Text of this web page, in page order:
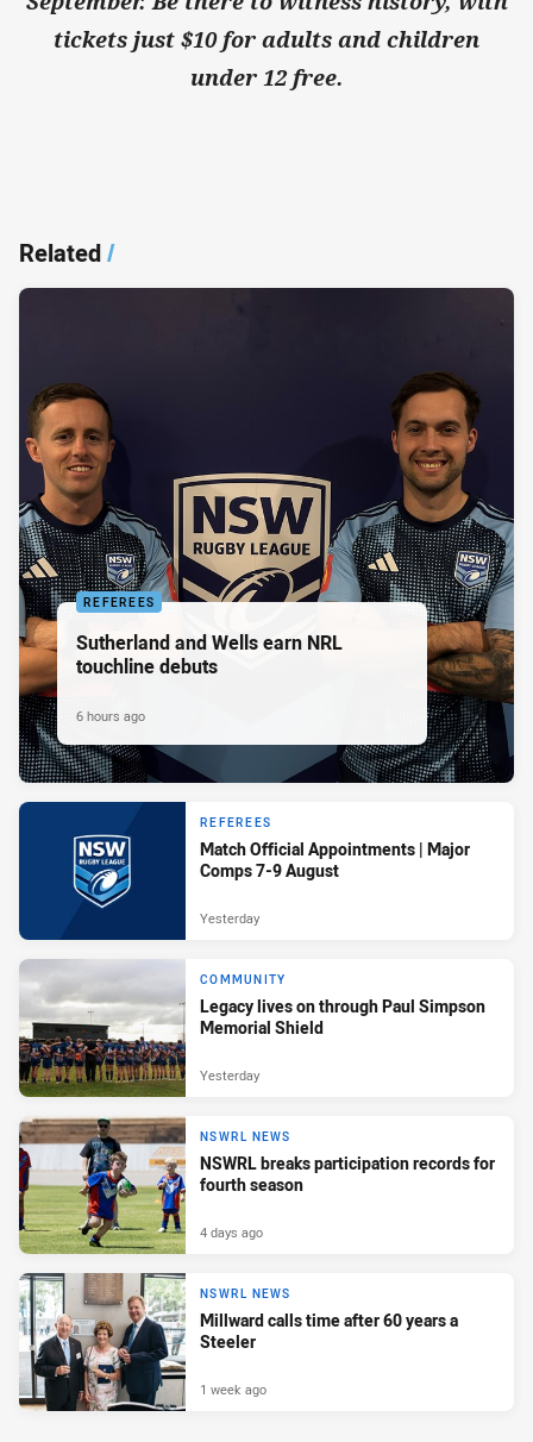
tickets just $10 for adults and children
under 12 free.
Related/
REFEREES
Sutherland and Wells earn NRL
touchline debuts
6 hours ago
REFEREES
Match Official Appointments | Major
Comps 7-9 August
Yesterday
COMMUNITY
Legacy lives on through Paul Simpson
Memorial Shield
Yesterday
NSWRL NEWS
NSWRL breaks participation records for
fourth season
4 days ago
NSWRL NEWS
Millward calls time after 60 years a
Steeler
1 week ago